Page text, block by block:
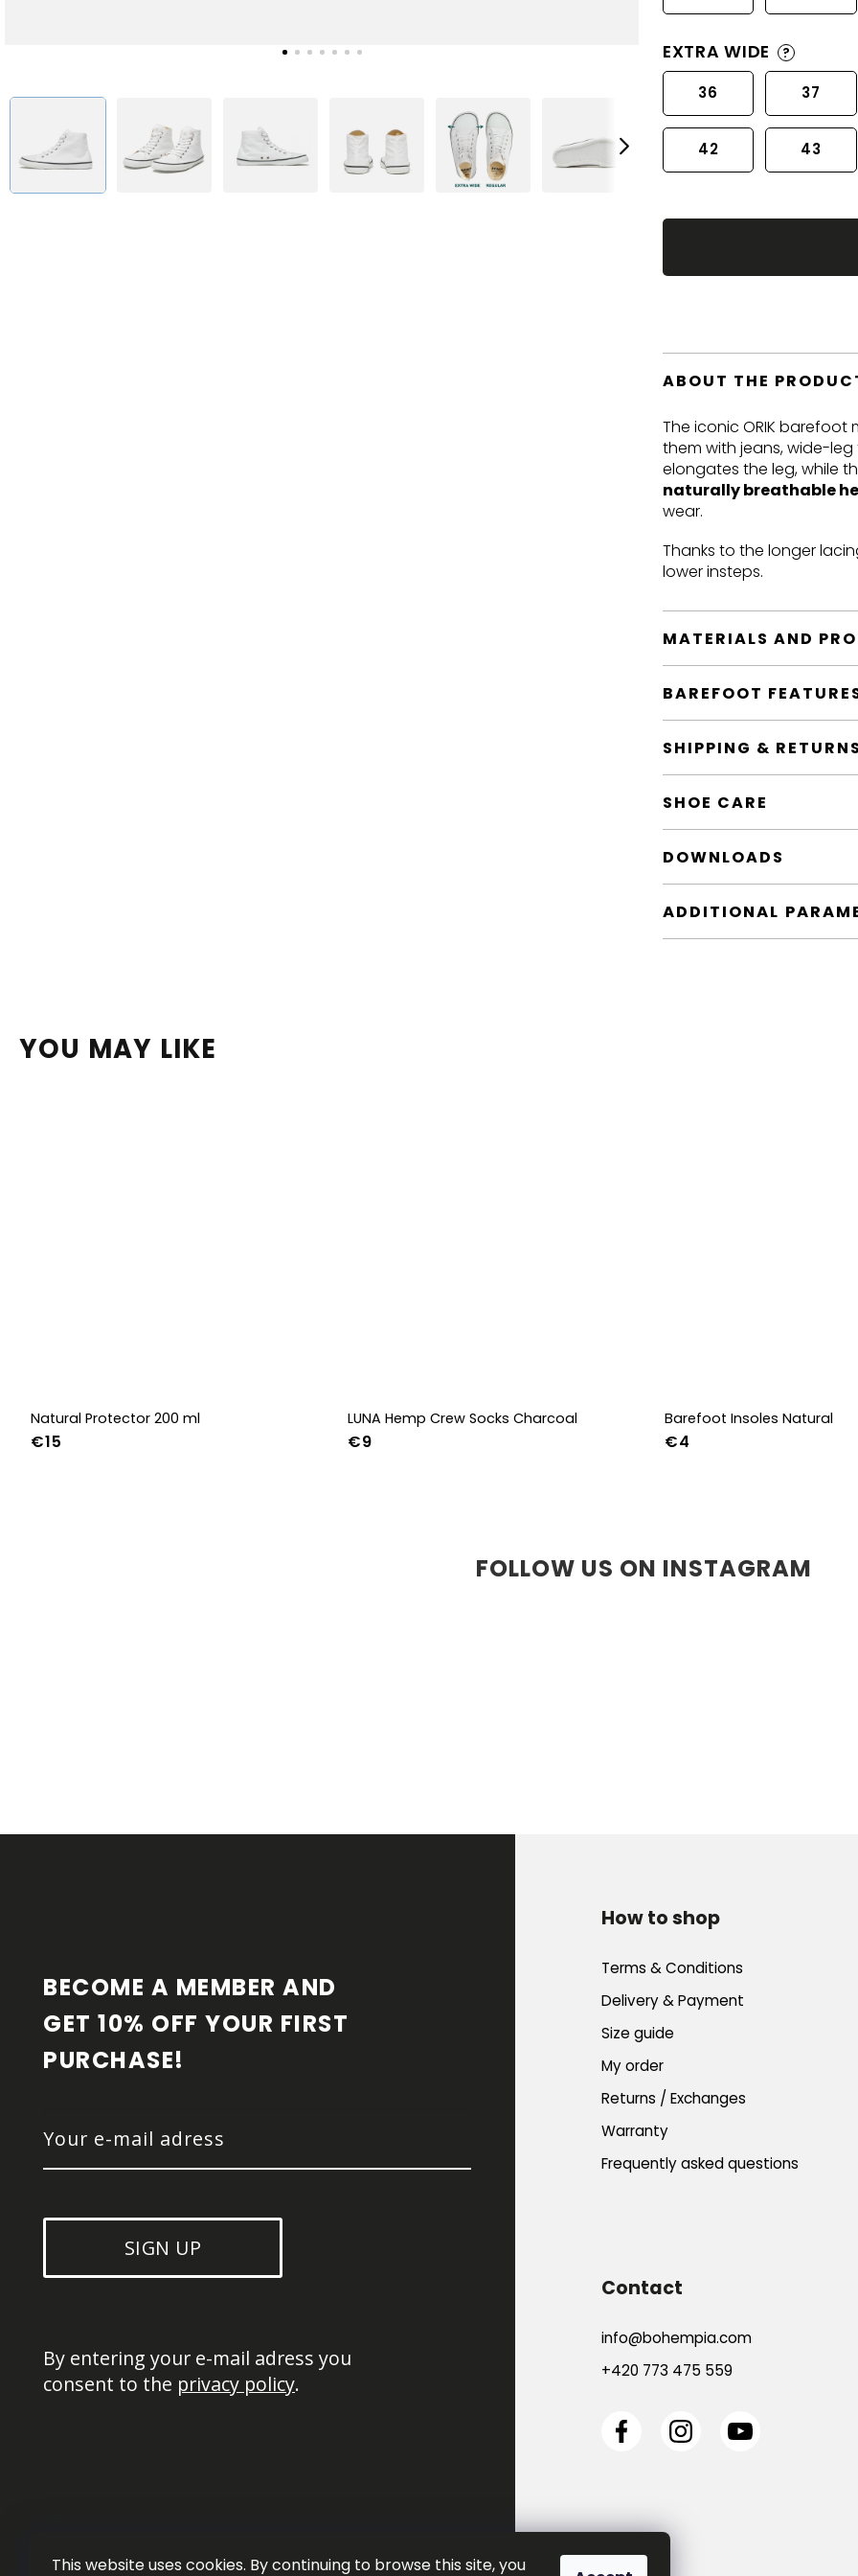
This website uses cookies. By continuing to browse this site, you
EXTRA WIDE ?
36 37
42 43
ABOUT THE
The iconic ORIK barefoot
them with jeans, wide-leg
elongates the leg, while
naturally breathable
wear.
Thanks to the longer
lower insteps.
MATERIALS AND
BAREFOOT
SHIPPING & RETURNS
SHOE CARE
DOWNLOADS
ADDITIONAL
YOU MAY LIKE
Natural Protector 200 ml
€15
LUNA Hemp Crew Socks Charcoal
€9
Barefoot Insoles Natural
€4
FOLLOW US ON INSTAGRAM
F
BECOME A MEMBER AND
GET 10% OFF YOUR FIRST
PURCHASE!
SIGN UP
By entering your e-mail adress you
consent to the privacy policy.
How to shop
Terms & Conditions
Delivery & Payment
Size guide
My order
Returns / Exchanges
Warranty
Frequently asked questions
Contact
info@bohempia.com
+420 773 475 559